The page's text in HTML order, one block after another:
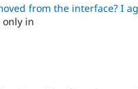
interface? I agree. It is more of an
only in